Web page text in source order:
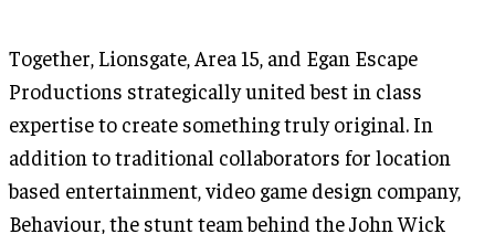
Together, Lionsgate, Area 15, and Egan Escape
Productions strategically united best in class
expertise to create something truly original. In
addition to traditional collaborators for location
based entertainment, video game design company,
Behaviour, the stunt team behind the John Wick